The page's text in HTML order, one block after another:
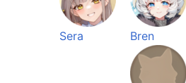
Sera Bren